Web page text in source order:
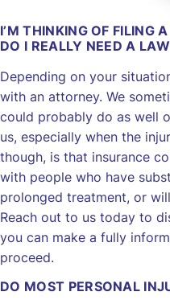
I’M THINKING OF FILING
DO I REALLY NEED A
Depending on your
with an attorney. We
could probably do as well
us, especially when the
though, is that insurance
with people who have
prolonged treatment, or
Reach out to us today to
you can make a fully
proceed.
DO MOST PERSONAL